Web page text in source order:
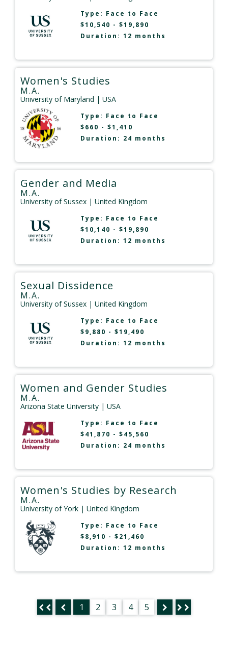
Type: Face to Face
$10,540 - $19,890
Duration: 12 months
Women's Studies
M.A.
University of Maryland | USA
Type: Face to Face
$660 - $1,410
Duration: 24 months
Gender and Media
M.A.
University of Sussex | United Kingdom
Type: Face to Face
$10,140 - $19,890
Duration: 12 months
Sexual Dissidence
M.A.
University of Sussex | United Kingdom
Type: Face to Face
$9,880 - $19,490
Duration: 12 months
Women and Gender Studies
M.A.
Arizona State University | USA
Type: Face to Face
$41,870 - $45,560
Duration: 24 months
Women's Studies by Research
M.A.
University of York | United Kingdom
Type: Face to Face
$8,910 - $21,460
Duration: 12 months
1 2 3 4 5